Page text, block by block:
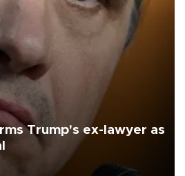
Trump's ex-lawyer as